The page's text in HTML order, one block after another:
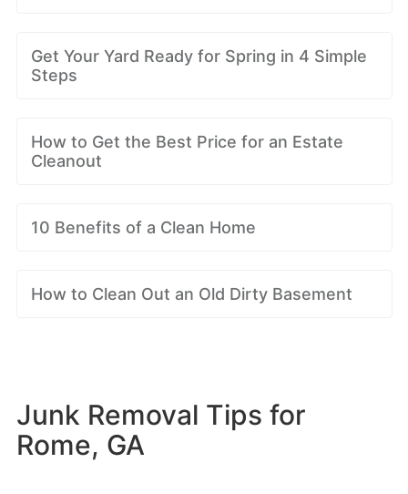
Get Your Yard Ready for Spring in 4 Simple
Steps
How to Get the Best Price for an Estate
Cleanout
10 Benefits of a Clean Home
How to Clean Out an Old Dirty Basement
Junk Removal Tips for
Rome, GA